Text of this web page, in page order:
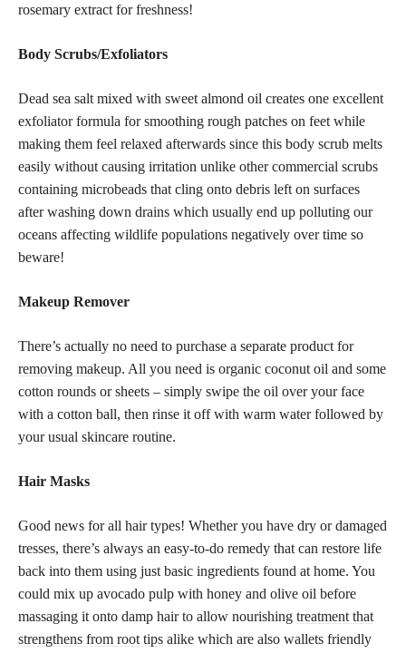
rosemary extract for freshness!
Body Scrubs/Exfoliators
Dead sea salt mixed with sweet almond oil creates one excellent
exfoliator formula for smoothing rough patches on feet while
making them feel relaxed afterwards since this body scrub melts
easily without causing irritation unlike other commercial scrubs
containing microbeads that cling onto debris left on surfaces
after washing down drains which usually end up polluting our
oceans affecting wildlife populations negatively over time so
beware!
Makeup Remover
There’s actually no need to purchase a separate product for
removing makeup. All you need is organic coconut oil and some
cotton rounds or sheets – simply swipe the oil over your face
with a cotton ball, then rinse it off with warm water followed by
your usual skincare routine.
Hair Masks
Good news for all hair types! Whether you have dry or damaged
tresses, there’s always an easy-to-do remedy that can restore life
back into them using just basic ingredients found at home. You
could mix up avocado pulp with honey and olive oil before
massaging it onto damp hair to allow nourishing treatment that
strengthens from root tips alike which are also wallets friendly